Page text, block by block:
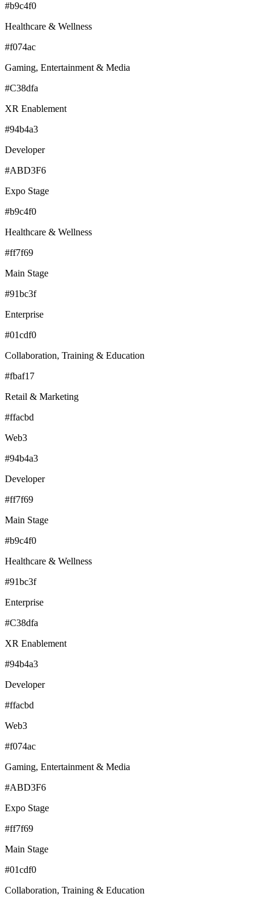
#b9c4f0
Healthcare & Wellness
#f074ac
Gaming, Entertainment & Media
#C38dfa
XR Enablement
#94b4a3
Developer
#ABD3F6
Expo Stage
#b9c4f0
Healthcare & Wellness
#ff7f69
Main Stage
#91bc3f
Enterprise
#01cdf0
Collaboration, Training & Education
#fbaf17
Retail & Marketing
#ffacbd
Web3
#94b4a3
Developer
#ff7f69
Main Stage
#b9c4f0
Healthcare & Wellness
#91bc3f
Enterprise
#C38dfa
XR Enablement
#94b4a3
Developer
#ffacbd
Web3
#f074ac
Gaming, Entertainment & Media
#ABD3F6
Expo Stage
#ff7f69
Main Stage
#01cdf0
Collaboration, Training & Education